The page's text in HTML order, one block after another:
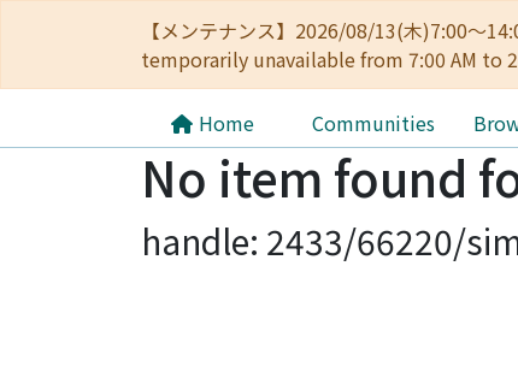
【メンテナンス】2026/08/13(木)7:00～
temporarily unavailable from 7:00 AM to
Home Communities
No item found
handle: 2433/66220/